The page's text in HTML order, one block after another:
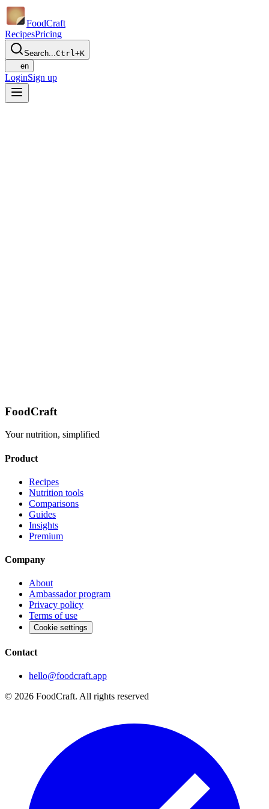
FoodCraft
RecipesPricing
Search...Ctrl+K
en
LoginSign up
FoodCraft
Your nutrition, simplified
Product
Recipes
Nutrition tools
Comparisons
Guides
Insights
Premium
Company
About
Ambassador program
Privacy policy
Terms of use
Cookie settings
Contact
hello@foodcraft.app
© 2026 FoodCraft. All rights reserved